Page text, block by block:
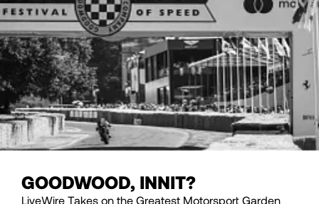
GOODWOOD, INNIT?
LiveWire Takes on the Greatest Motorsport Garden